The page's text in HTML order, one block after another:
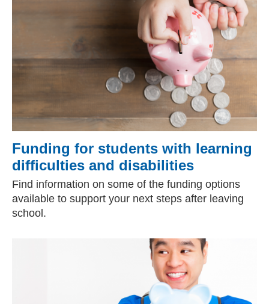
Funding for students with learning
difficulties and disabilities
Find information on some of the funding options
available to support your next steps after leaving
school.